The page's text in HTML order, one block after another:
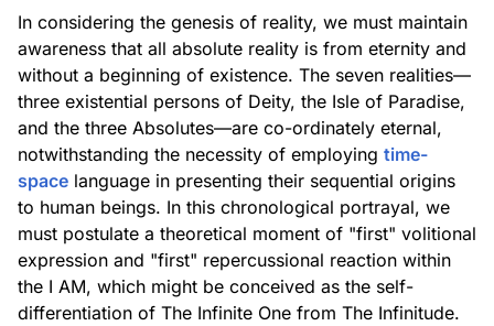
In considering the genesis of reality, we must maintain
awareness that all absolute reality is from eternity and
without a beginning of existence. The seven realities—
three existential persons of Deity, the Isle of Paradise,
and the three Absolutes—are co-ordinately eternal,
notwithstanding the necessity of employing time-
space language in presenting their sequential origins
to human beings. In this chronological portrayal, we
must postulate a theoretical moment of "first" volitional
expression and "first" repercussional reaction within
the I AM, which might be conceived as the self-
differentiation of The Infinite One from The Infinitude.